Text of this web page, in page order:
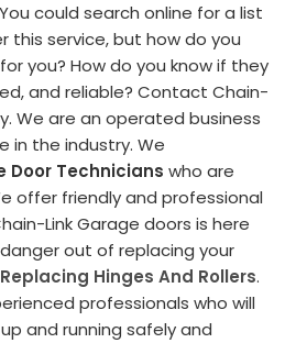
could search online for a list
service, but how do you
you? How do you know if they
and reliable? Contact Chain-
We are an operated business
in the industry. We
Door Technicians who are
offer friendly and professional
Link Garage doors is here
out of replacing your
Replacing Hinges And Rollers.
professionals who will
and running safely and